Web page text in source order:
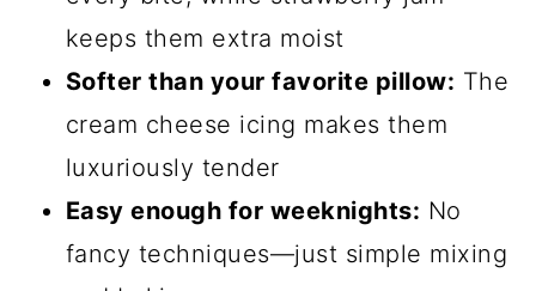
keeps them extra moist
Softer than your favorite pillow: The
cream cheese icing makes them
luxuriously tender
Easy enough for weeknights: No
fancy techniques—just simple mixing